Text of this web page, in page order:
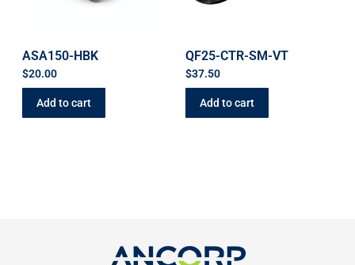
ASA150-HBK
$20.00
Add to cart
QF25-CTR-SM-VT
$37.50
Add to cart